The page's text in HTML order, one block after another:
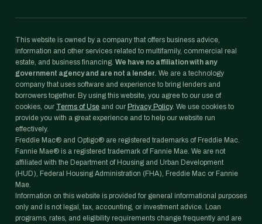
This website is owned by a company that offers business advice,
information and other services related to multifamily, commercial real
estate, and business financing. We have no affiliation with any
government agency and are not a lender. We are a technology
company that uses software and experience to bring lenders and
borrowers together. By using this website, you agree to our use of
cookies, our Terms of Use and our Privacy Policy. We use cookies to
provide you with a great experience and to help our website run
effectively.
Freddie Mac® and Optigo® are registered trademarks of Freddie Mac.
Fannie Mae® is a registered trademark of Fannie Mae. We are not
affiliated with the Department of Housing and Urban Development
(HUD), Federal Housing Administration (FHA), Freddie Mac or Fannie
Mae.
Information on this website is provided for general informational purposes
only and is not legal, tax, accounting, or investment advice. Loan
programs, rates, and eligibility requirements change frequently and are